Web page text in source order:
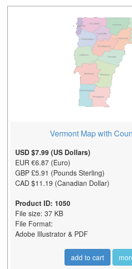
Vermont Map with
USD $7.99 (US Dollars)
EUR €6.87 (Euro)
GBP £5.91 (Pounds Sterling)
CAD $11.19 (Canadian Dollar)
Product ID: 1050
File size: 37 KB
File Format:
Adobe Illustrator & PDF
add to cart